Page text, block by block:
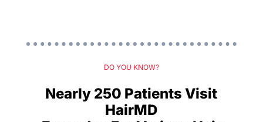
DO YOU KNOW?
Nearly 250 Patients Visit
HairMD